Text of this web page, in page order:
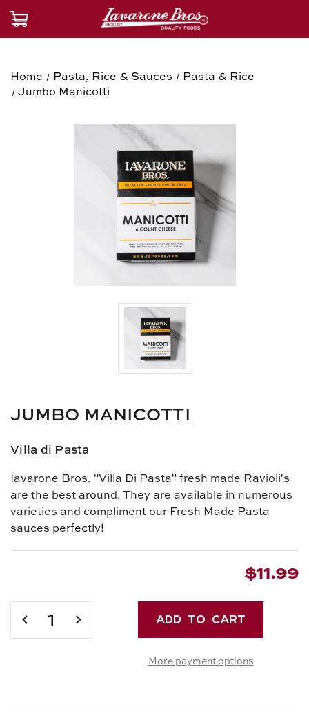
Home Pasta, Rice & Sauces
Pasta & Rice
Jumbo Manicotti
JUMBO MANICOTTI
Villa di Pasta
Iavarone Bros. "Villa Di Pasta" fresh made Ravioli's
are the best around. They are available in numerous
varieties and compliment our Fresh Made Pasta
sauces perfectly!
$11.99
Current
Stock:
DECREASEINCREASE
More payment options